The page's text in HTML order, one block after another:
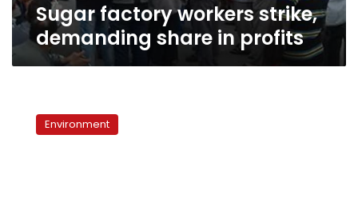
Sugar factory workers strike,
demanding share in profits
cloudsEnvironment